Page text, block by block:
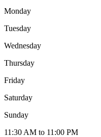
Monday
Tuesday
Wednesday
Thursday
Friday
Saturday
Sunday
11:30 AM to 11:00 PM